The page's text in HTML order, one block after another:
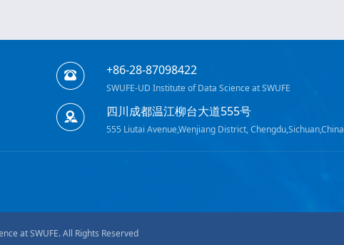
+86-28-87098422
SWUFE-UD Institute of Data Science at SWUFE
四川成都温江柳台大道555号
555 Liutai Avenue,Wenjiang District, Chengdu,Sichuan,China
at SWUFE. All Rights Reserved